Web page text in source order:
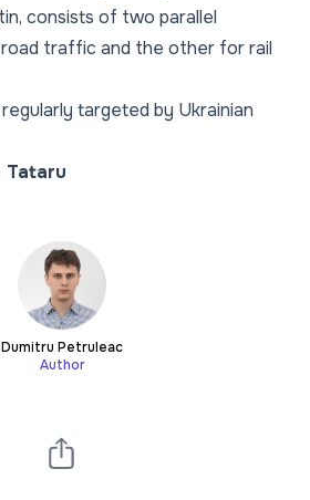
consists of two parallel
traffic and the other for rail
targeted by Ukrainian
Tataru
Dumitru Petruleac
Author